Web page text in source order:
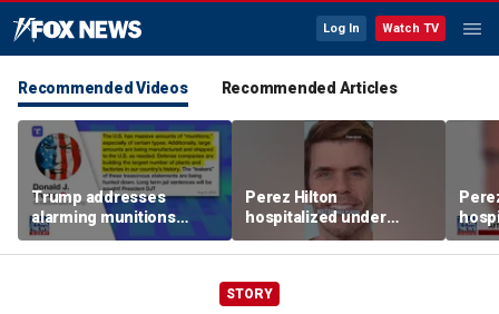
Log In Watch TV
Recommended Videos Recommended Articles
Trump addresses
alarming munitions
report, vows to hunt
down 'leakers'
Perez Hilton
hospitalized under
psychiatric hold after
livestream
STORY